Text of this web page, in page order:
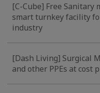
[C-Cube] Free Sanitary
smart turnkey facility
industry
[Dash Living] Surgical
and other PPEs at cost